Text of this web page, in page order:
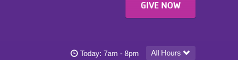
GIVE NOW
Harold Mezile North Community YMCA today's
Today: 7am - 8pm All Hours